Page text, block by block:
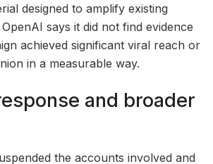
designed to amplify existing
says it did not find evidence
achieved significant viral reach or
in a measurable way.
and broader
the accounts involved and